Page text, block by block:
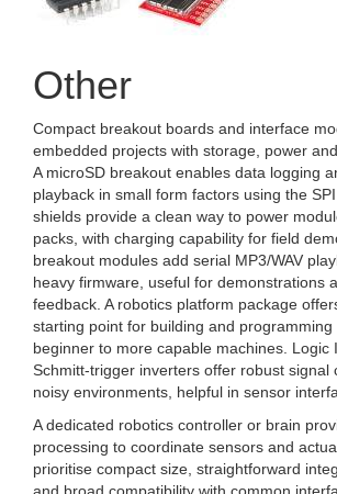
Other
Compact breakout boards and interface
embedded projects with storage, power
A microSD breakout enables data logging
playback in small form factors using the
shields provide a clean way to power
packs, with charging capability for field
breakout modules add serial MP3/WAV
heavy firmware, useful for demonstrations
feedback. A robotics platform package
starting point for building and programming
beginner to more capable machines. Logic
Schmitt-trigger inverters offer robust signal
noisy environments, helpful in sensor
A dedicated robotics controller or brain
processing to coordinate sensors and
prioritise compact size, straightforward